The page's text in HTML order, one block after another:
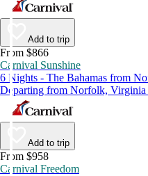
Add to trip
From $866
Carnival Sunshine
6 Nights - The Bahamas from
Departing from Norfolk, Virginia
Add to trip
From $958
Carnival Freedom